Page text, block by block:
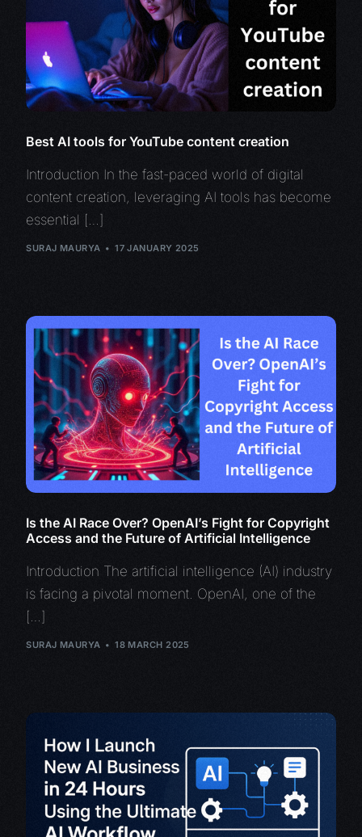
Best AI tools for YouTube content creation
Introduction In the fast-paced world of digital
content creation, leveraging AI tools has become
essential […]
SURAJ MAURYA 17 JANUARY 2025
Is the AI Race Over? OpenAI’s Fight for Copyright
Access and the Future of Artificial Intelligence
Introduction The artificial intelligence (AI) industry
is facing a pivotal moment. OpenAI, one of the
[…]
SURAJ MAURYA 18 MARCH 2025